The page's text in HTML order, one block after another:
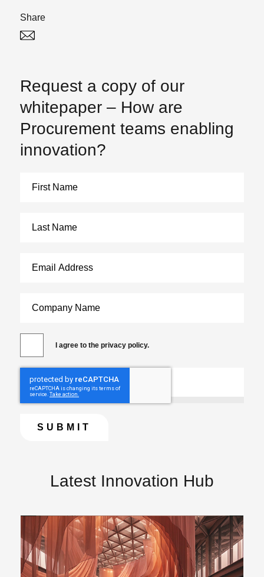
Share
Request a copy of our
whitepaper – How are
Procurement teams enabling
innovation?
I agree to the privacy policy.
Latest Innovation Hub